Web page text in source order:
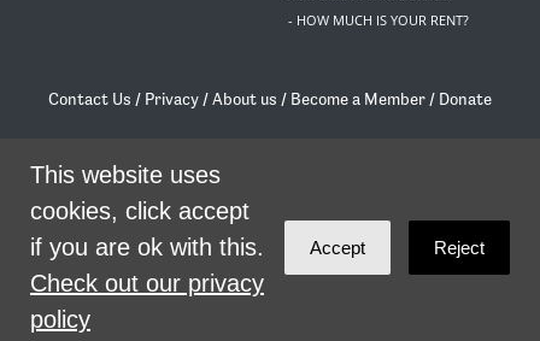
SHARE
- HOW MUCH IS YOUR RENT?
Contact Us / Privacy /About us / Become a Member / Donate
/contact@livingrent.org
theme byCode Nationon NationBuilder
This website uses
cookies, click accept
if you are ok with this.
Check out our privacy
policy
Accept Reject